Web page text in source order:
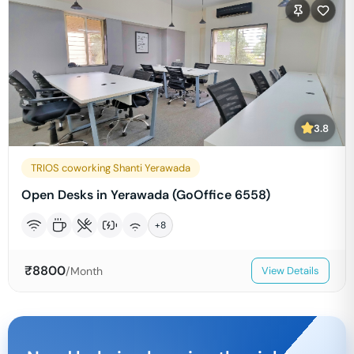
3.8
TRIOS coworking Shanti Yerawada
Open Desks in Yerawada (GoOffice 6558)
+8
₹8800/Month View Details